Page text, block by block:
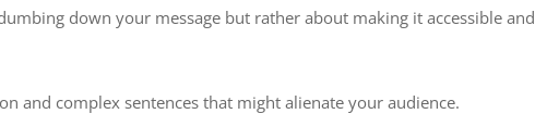
down your message but rather about making it accessible and
and complex sentences that might alienate your audience.